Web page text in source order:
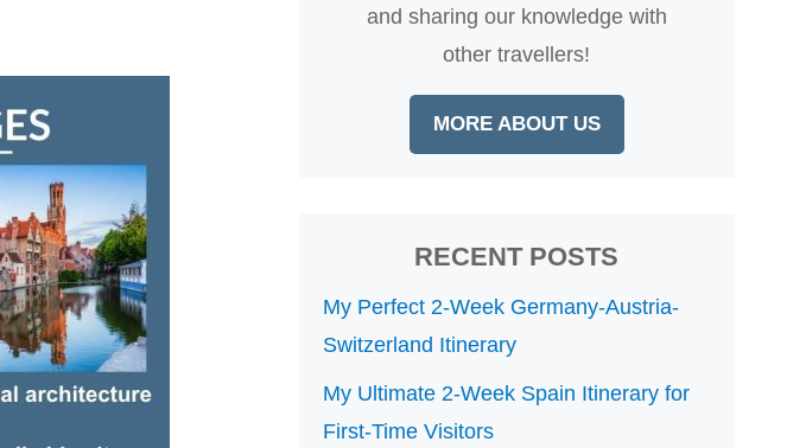
and sharing our knowledge with
other travellers!
MORE ABOUT US
RECENT POSTS
My Perfect 2-Week Germany-Austria-
Switzerland Itinerary
My Ultimate 2-Week Spain Itinerary for
First-Time Visitors